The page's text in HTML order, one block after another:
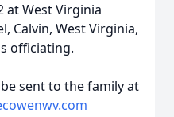
at West Virginia
Calvin, West Virginia,
officiating.
sent to the family at